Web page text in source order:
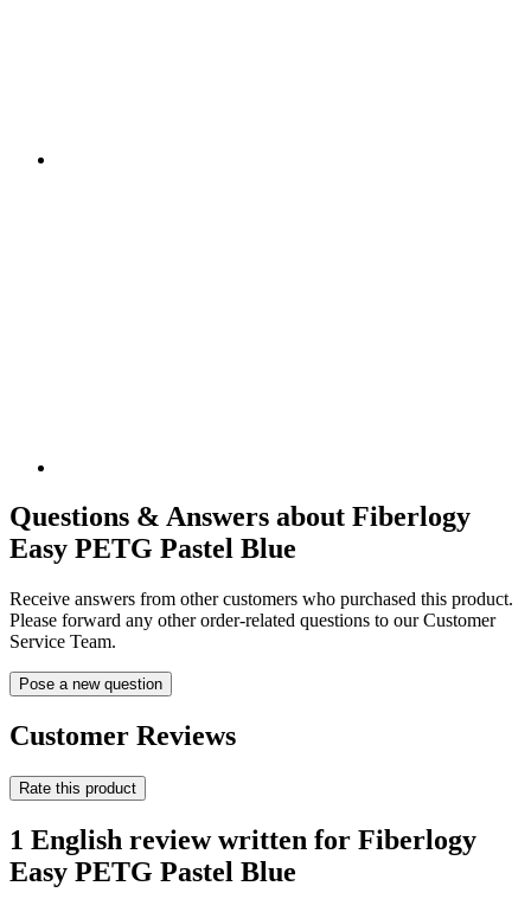
Questions & Answers about Fiberlogy
Easy PETG Pastel Blue
Receive answers from other customers who purchased this product.
Please forward any other order-related questions to our Customer
Service Team.
Pose a new question
Customer Reviews
Rate this product
1 English review written for Fiberlogy
Easy PETG Pastel Blue